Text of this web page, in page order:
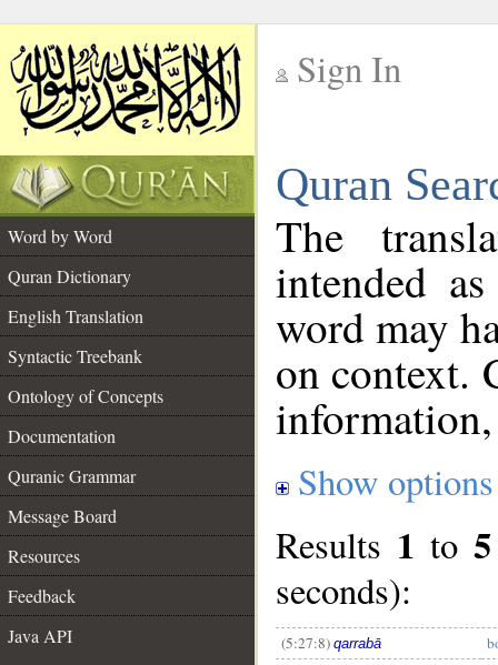
Sign In
Quran
Word by Word
Quran Dictionary
English Translation
Syntactic Treebank
Ontology of Concepts
Documentation
Quranic Grammar
Message Board
Resources
Feedback
Java API
The
intended
word may
on context.
Show options
Results 1 to 5
seconds):
(5:27:8) qarrabā